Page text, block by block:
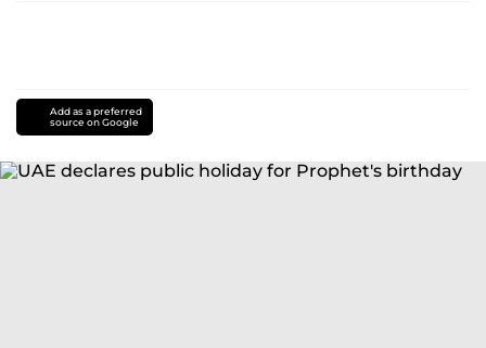
Add as a preferred
source on Google